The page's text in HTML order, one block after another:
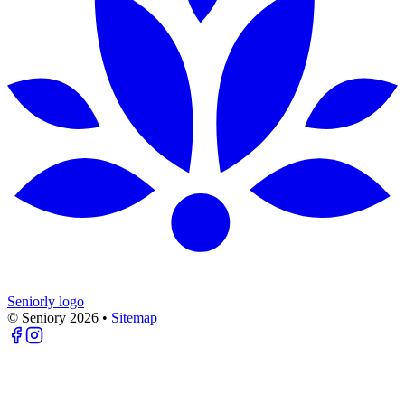
Seniorly logo
© Seniory 2026 • Sitemap